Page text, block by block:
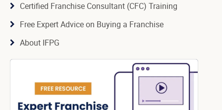
Certified Franchise Consultant (CFC) Training
Free Expert Advice on Buying a Franchise
About IFPG